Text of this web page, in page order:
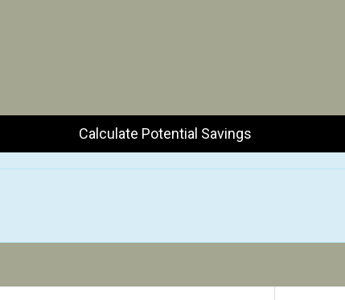
Calculate Potential Savings